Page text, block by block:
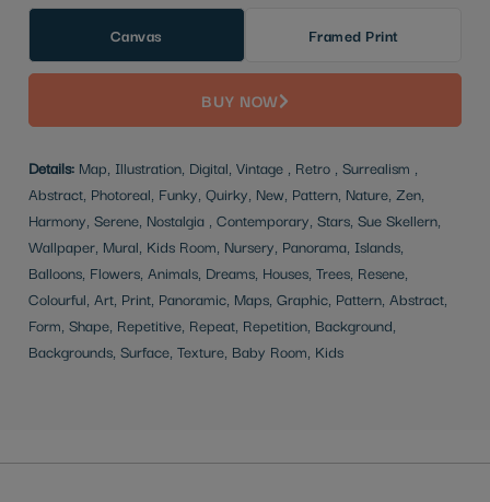
Canvas Framed Print
BUY NOW
Details: Map, Illustration, Digital, Vintage , Retro , Surrealism ,
Abstract, Photoreal, Funky, Quirky, New, Pattern, Nature, Zen,
Harmony, Serene, Nostalgia , Contemporary, Stars, Sue Skellern,
Wallpaper, Mural, Kids Room, Nursery, Panorama, Islands,
Balloons, Flowers, Animals, Dreams, Houses, Trees, Resene,
Colourful, Art, Print, Panoramic, Maps, Graphic, Pattern, Abstract,
Form, Shape, Repetitive, Repeat, Repetition, Background,
Backgrounds, Surface, Texture, Baby Room, Kids